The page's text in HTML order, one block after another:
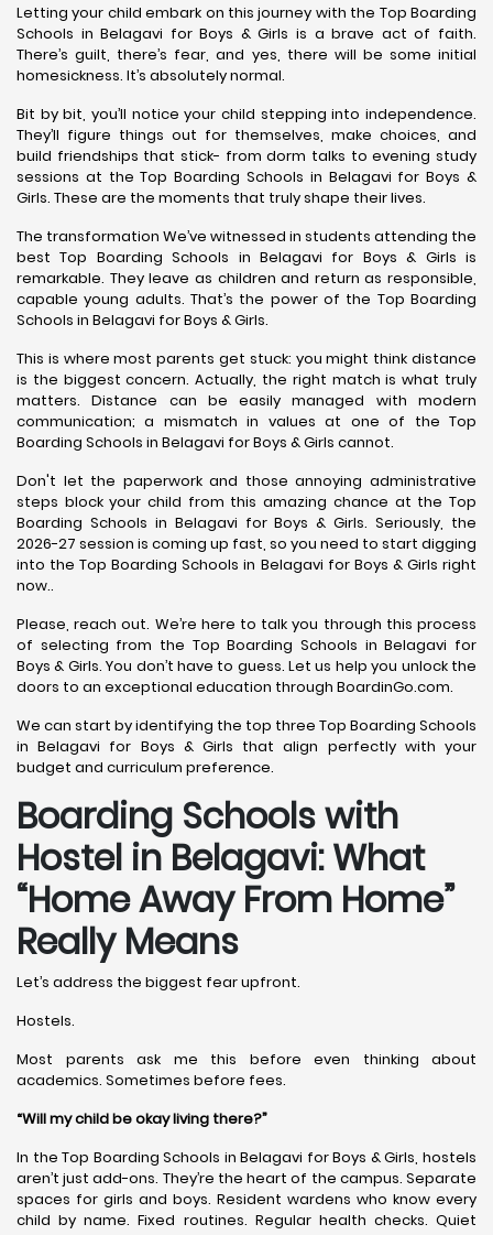
Letting your child embark on this journey with the Top Boarding
Schools in Belagavi for Boys & Girls is a brave act of faith.
There’s guilt, there’s fear, and yes, there will be some initial
homesickness. It’s absolutely normal.
Bit by bit, you’ll notice your child stepping into independence.
They’ll figure things out for themselves, make choices, and
build friendships that stick- from dorm talks to evening study
sessions at the Top Boarding Schools in Belagavi for Boys &
Girls. These are the moments that truly shape their lives.
The transformation We’ve witnessed in students attending the
best Top Boarding Schools in Belagavi for Boys & Girls is
remarkable. They leave as children and return as responsible,
capable young adults. That’s the power of the Top Boarding
Schools in Belagavi for Boys & Girls.
This is where most parents get stuck: you might think distance
is the biggest concern. Actually, the right match is what truly
matters. Distance can be easily managed with modern
communication; a mismatch in values at one of the Top
Boarding Schools in Belagavi for Boys & Girls cannot.
Don't let the paperwork and those annoying administrative
steps block your child from this amazing chance at the Top
Boarding Schools in Belagavi for Boys & Girls. Seriously, the
2026-27 session is coming up fast, so you need to start digging
into the Top Boarding Schools in Belagavi for Boys & Girls right
now..
Please, reach out. We’re here to talk you through this process
of selecting from the Top Boarding Schools in Belagavi for
Boys & Girls. You don’t have to guess. Let us help you unlock the
doors to an exceptional education through BoardinGo.com.
We can start by identifying the top three Top Boarding Schools
in Belagavi for Boys & Girls that align perfectly with your
budget and curriculum preference.
Boarding Schools with
Hostel in Belagavi: What
“Home Away From Home”
Really Means
Let’s address the biggest fear upfront.
Hostels.
Most parents ask me this before even thinking about
academics. Sometimes before fees.
“Will my child be okay living there?”
In the Top Boarding Schools in Belagavi for Boys & Girls, hostels
aren’t just add-ons. They’re the heart of the campus. Separate
spaces for girls and boys. Resident wardens who know every
child by name. Fixed routines. Regular health checks. Quiet